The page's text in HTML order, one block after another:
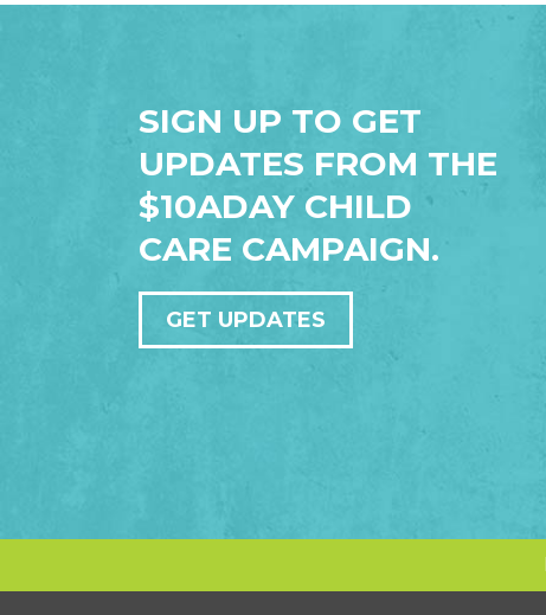
SIGN UP TO GET
UPDATES FROM THE
$10ADAY CHILD
CARE CAMPAIGN.
GET UPDATES